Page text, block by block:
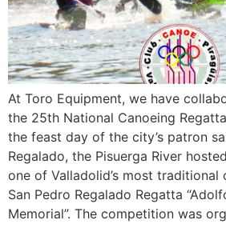
At Toro Equipment, we have
the 25th National Canoeing
the feast day of the city’s patron
Regalado, the Pisuerga River
one of Valladolid’s most traditional
San Pedro Regalado Regatta
Memorial”. The competition was